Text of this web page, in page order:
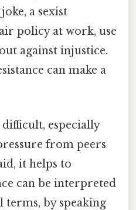
a sexist
policy at work, use
against injustice.
can make a
especially
from peers
it helps to
can be interpreted
terms, by speaking